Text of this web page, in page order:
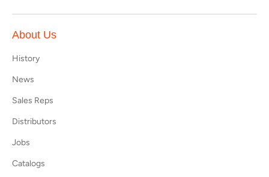
About Us
History
News
Sales Reps
Distributors
Jobs
Catalogs